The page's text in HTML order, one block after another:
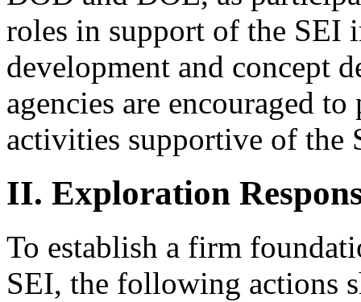
roles in support of the SEI
development and concept
agencies are encouraged
activities supportive of the
II. Exploration
To establish a firm
SEI, the following actions